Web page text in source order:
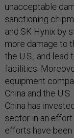
unacceptable
sanctioning
and SK Hynix by
more damage to
the U.S., and lead
facilities.
equipment
China and the
China has
sector in an
efforts have been